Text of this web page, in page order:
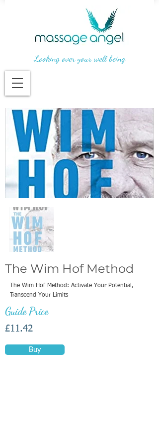
Looking over your well being
The Wim Hof Method
The Wim Hof Method: Activate Your Potential,
Transcend Your Limits
Guide Price
£11.42
Buy